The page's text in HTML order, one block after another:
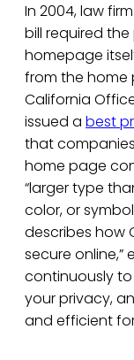
In 2004, law
bill required
homepage
from the home
California
issued a best
that
home page
“larger type
color, or
describes how
secure online,”
continuously
your privacy,
and efficient